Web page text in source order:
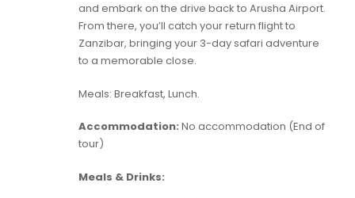
and embark on the drive back to Arusha Airport.
From there, you’ll catch your return flight to
Zanzibar, bringing your 3-day safari adventure
to a memorable close.
Meals: Breakfast, Lunch.
Accommodation: No accommodation (End of
tour)
Meals & Drinks: